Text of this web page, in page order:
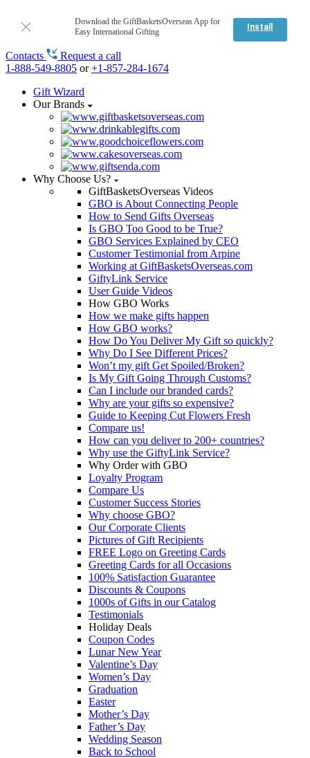
Download the GiftBasketsOverseas App for
Easy International Gifting
Install
Contacts
Request a call
1-888-549-8805 or+1-857-284-1674
Gift Wizard
Our Brands
Why Choose Us?
GiftBasketsOverseas Videos
GBO is About Connecting People
How to Send Gifts Overseas
Is GBO Too Good to be True?
GBO Services Explained by CEO
Customer Testimonial from Arpine
Working at GiftBasketsOverseas.com
GiftyLink Service
User Guide Videos
How GBO Works
How we make gifts happen
How GBO works?
How Do You Deliver My Gift so quickly?
Why Do I See Different Prices?
Won’t my gift Get Spoiled/Broken?
Is My Gift Going Through Customs?
Can I include our branded cards?
Why are your gifts so expensive?
Guide to Keeping Cut Flowers Fresh
Compare us!
How can you deliver to 200+ countries?
Why use the GiftyLink Service?
Why Order with GBO
Loyalty Program
Compare Us
Customer Success Stories
Why choose GBO?
Our Corporate Clients
Pictures of Gift Recipients
FREE Logo on Greeting Cards
Greeting Cards for all Occasions
100% Satisfaction Guarantee
Discounts & Coupons
1000s of Gifts in our Catalog
Testimonials
Holiday Deals
Coupon Codes
Lunar New Year
Valentine’s Day
Women’s Day
Graduation
Easter
Mother’s Day
Father’s Day
Wedding Season
Back to School